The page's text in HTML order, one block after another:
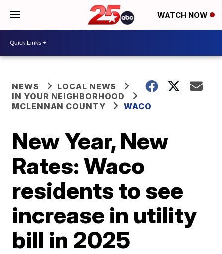
WATCH NOW
NEWS
LOCAL NEWS
IN YOUR NEIGHBORHOOD
MCLENNAN COUNTY
WACO
New Year, New
Rates: Waco
residents to see
increase in utility
bill in 2025